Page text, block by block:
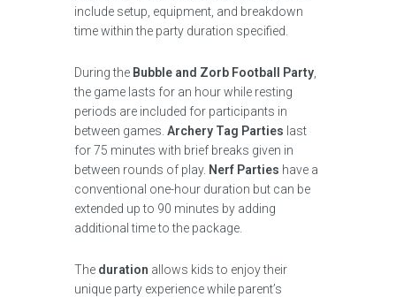
include setup, equipment, and breakdown
time within the party duration specified.
During the Bubble and Zorb Football Party
the game lasts for an hour while resting
periods are included for participants in
between games. Archery Tag Parties last
for 75 minutes with brief breaks given in
between rounds of play. Nerf Parties have a
conventional one-hour duration but can be
extended up to 90 minutes by adding
additional time to the package.
The duration allows kids to enjoy their
unique party experience while parent’s